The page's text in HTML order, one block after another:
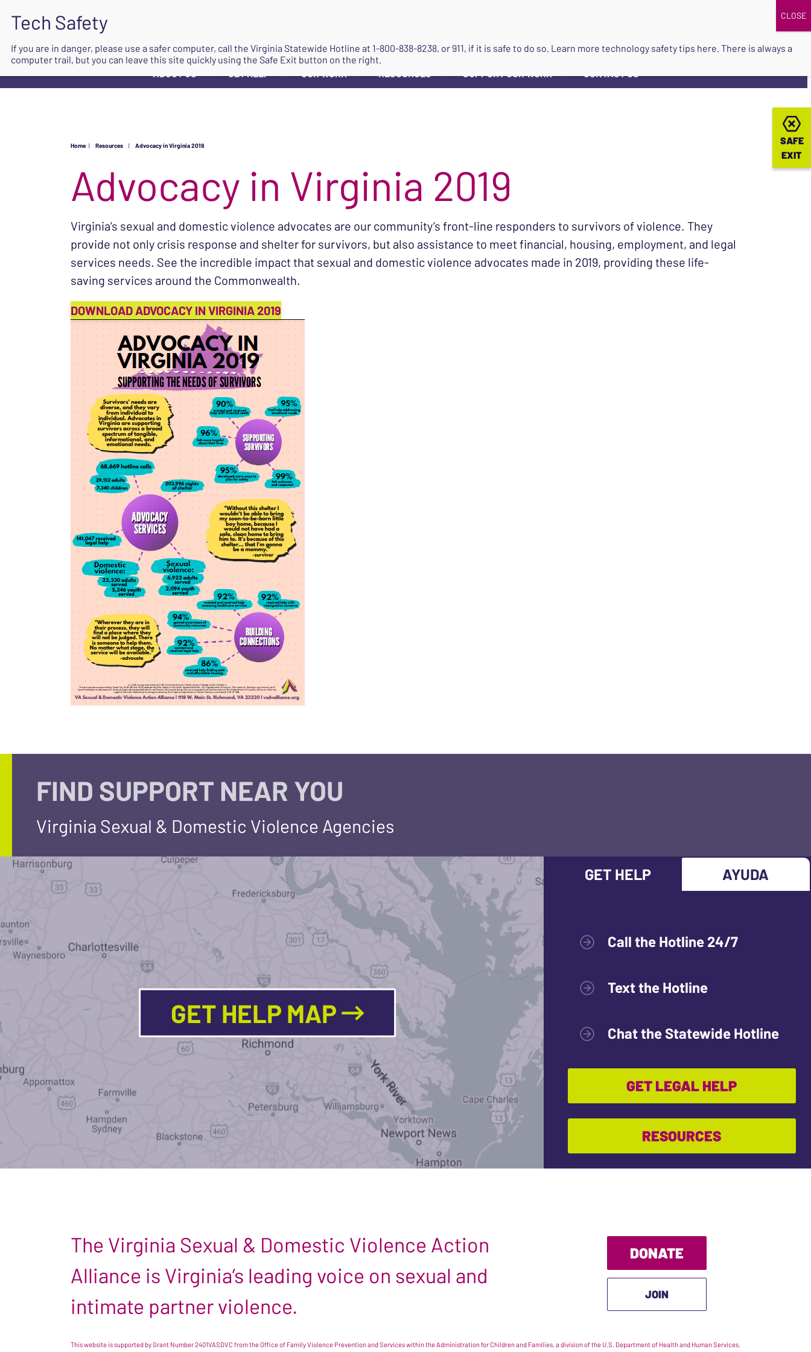
ABOUT US ▼ GET HELP ▼ OUR WORK ▼ RESOURCES ▼ SUPPORT OUR WORK ▼ CONTACT US
SAFE
EXIT
SAFE
EXIT
Home | Resources | Advocacy in Virginia 2019
Advocacy in Virginia 2019
Virginia’s sexual and domestic violence advocates are our community’s front-line responders to survivors of violence. They
provide not only crisis response and shelter for survivors, but also assistance to meet financial, housing, employment, and legal
services needs. See the incredible impact that sexual and domestic violence advocates made in 2019, providing these life-
saving services around the Commonwealth.
DOWNLOAD ADVOCACY IN VIRGINIA 2019
FIND SUPPORT NEAR YOU
Virginia Sexual & Domestic Violence Agencies
GET HELP MAP
GET HELP AYUDA
Call the Hotline 24/7
Text the Hotline
Chat the Statewide Hotline
GET LEGAL HELP
RESOURCES
The Virginia Sexual & Domestic Violence Action
Alliance is Virginia’s leading voice on sexual and
intimate partner violence.
DONATE
JOIN
This website is supported by Grant Number 2401VASDVC from the Office of Family Violence Prevention and Services within the Administration for Children and Families, a division of the U.S. Department of Health and Human Services.
If you are in danger, please use a safer computer, call the Virginia Statewide Hotline at 1-800-838-8238, or 911, if it is safe to do so. Learn more technology safety tips here. There is always a
computer trail, but you can leave this site quickly using the Safe Exit button on the right.